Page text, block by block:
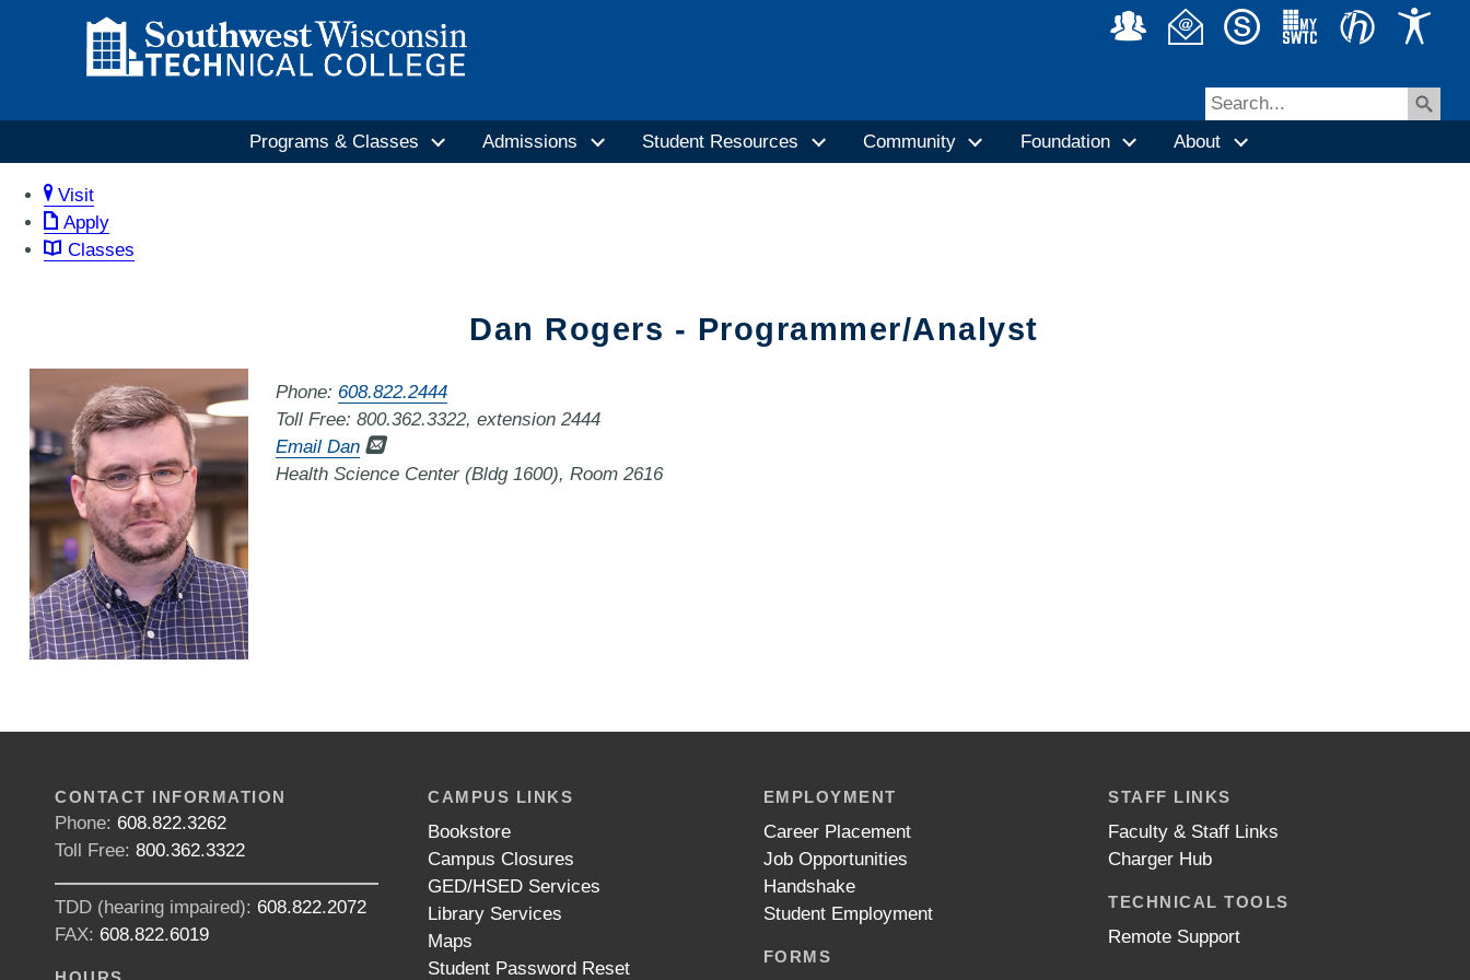
Programs & Classes Admissions Student Resources Community Foundation About
Visit
Apply
Classes
Dan Rogers - Programmer/Analyst
Phone: 608.822.2444
Toll Free: 800.362.3322, extension 2444
Email Dan
Health Science Center (Bldg 1600), Room 2616
CONTACT INFORMATION
Phone: 608.822.3262
Toll Free: 800.362.3322
TDD (hearing impaired): 608.822.2072
FAX: 608.822.6019
CAMPUS LINKS
Bookstore
Campus Closures
GED/HSED Services
Library Services
Maps
Student Password Reset
EMPLOYMENT
Career Placement
Job Opportunities
Handshake
Student Employment
FORMS
STAFF LINKS
Faculty & Staff Links
Charger Hub
TECHNICAL TOOLS
Remote Support